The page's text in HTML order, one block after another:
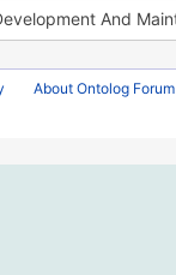
About Ontolog Forum